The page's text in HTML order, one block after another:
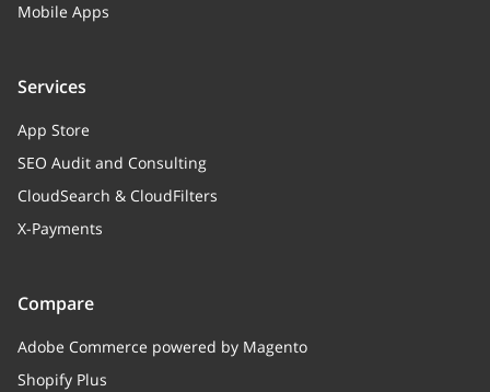
Mobile Apps
Services
App Store
SEO Audit and Consulting
CloudSearch & CloudFilters
X-Payments
Compare
Adobe Commerce powered by Magento
Shopify Plus